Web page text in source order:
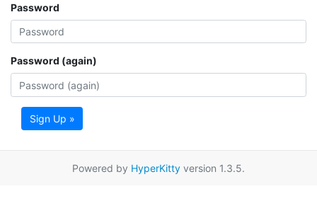
Password
Password (again)
Sign Up »
Powered by HyperKitty version 1.3.5.